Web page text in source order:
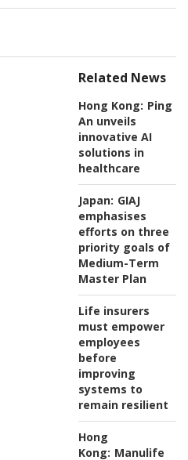
Related News
Hong Kong: Ping
An unveils
innovative AI
solutions in
healthcare
Japan: GIAJ
emphasises
efforts on three
priority goals of
Medium-Term
Master Plan
Life insurers
must empower
employees
before
improving
systems to
remain resilient
Hong
Kong: Manulife